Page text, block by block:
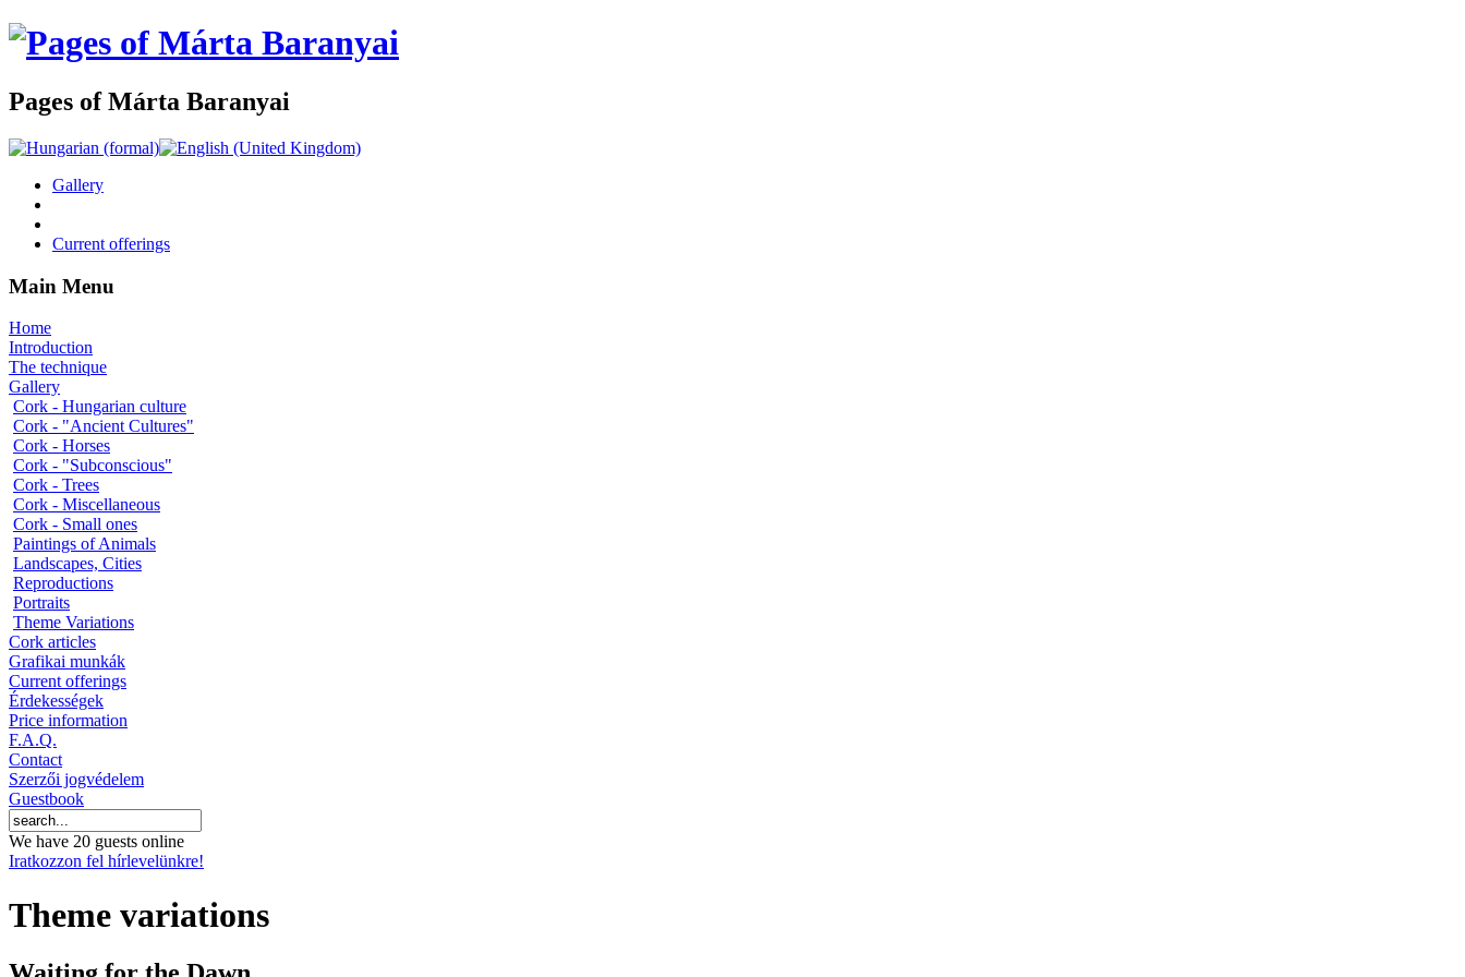
Pages of Márta Baranyai
Gallery
Current offerings
Main Menu
Home
Introduction
The technique
Gallery
Cork - Hungarian culture
Cork - "Ancient Cultures"
Cork - Horses
Cork - "Subconscious"
Cork - Trees
Cork - Miscellaneous
Cork - Small ones
Paintings of Animals
Landscapes, Cities
Reproductions
Portraits
Theme Variations
Cork articles
Grafikai munkák
Current offerings
Érdekességek
Price information
F.A.Q.
Contact
Szerzői jogvédelem
Guestbook
We have 20 guests online
Iratkozzon fel hírlevelünkre!
Theme variations